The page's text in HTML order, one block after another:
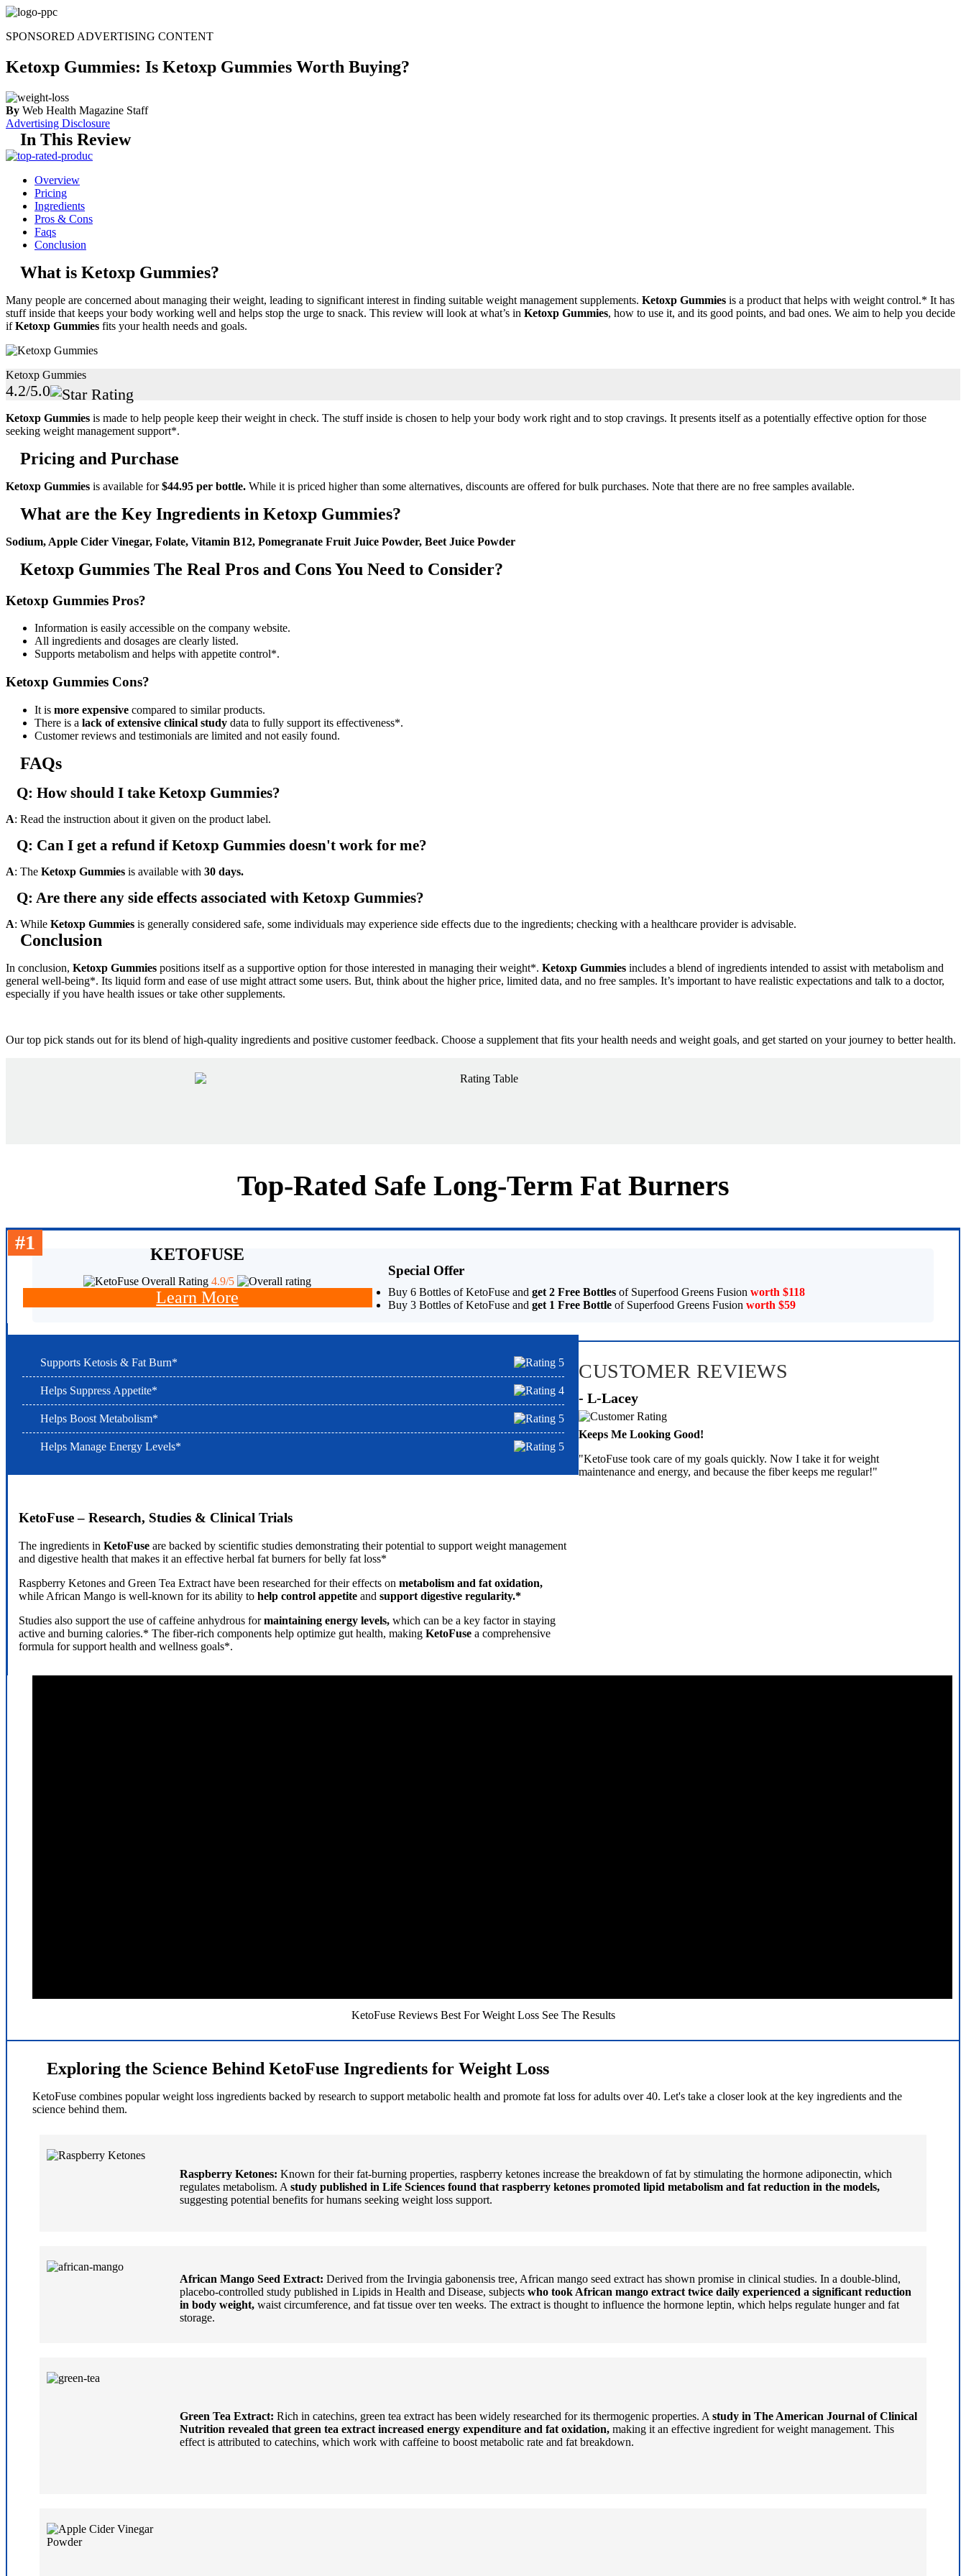
Skip
content
SPONSORED ADVERTISING CONTENT
Ketoxp Gummies: Is Ketoxp Gummies Worth Buying?
By Web Health Magazine Staff
Advertising Disclosure
In This Review
Overview
Pricing
Ingredients
Pros & Cons
Faqs
Conclusion
What is Ketoxp Gummies?
Many people are concerned about managing their weight, leading to significant interest in finding suitable weight management supplements. Ketoxp Gummies is a product that helps with weight control.* It has
stuff inside that keeps your body working well and helps stop the urge to snack. This review will look at what’s in Ketoxp Gummies, how to use it, and its good points, and bad ones. We aim to help you decide
ifKetoxp Gummies fits your health needs and goals.
Ketoxp Gummies
4.2/5.0
Ketoxp Gummies is made to help people keep their weight in check. The stuff inside is chosen to help your body work right and to stop cravings. It presents itself as a potentially effective option for those
seeking weight management support*.
Pricing and Purchase
Ketoxp Gummies is available for$44.95 per bottle. While it is priced higher than some alternatives, discounts are offered for bulk purchases. Note that there are no free samples available.
What are the Key Ingredients in Ketoxp Gummies?
Sodium, Apple Cider Vinegar, Folate, Vitamin B12, Pomegranate Fruit Juice Powder, Beet Juice Powder
Ketoxp Gummies The Real Pros and Cons You Need to Consider?
Ketoxp Gummies Pros?
Information is easily accessible on the company website.
All ingredients and dosages are clearly listed.
Supports metabolism and helps with appetite control*.
Ketoxp Gummies Cons?
It is more expensive compared to similar products.
There is a lack of extensive clinical study data to fully support its effectiveness*.
Customer reviews and testimonials are limited and not easily found.
FAQs
Q: How should I take Ketoxp Gummies?
A: Read the instruction about it given on the product label.
Q: Can I get a refund if Ketoxp Gummies doesn't work for me?
A: The Ketoxp Gummies is available with 30 days.
Q: Are there any side effects associated with Ketoxp Gummies?
A: While Ketoxp Gummies is generally considered safe, some individuals may experience side effects due to the ingredients; checking with a healthcare provider is advisable.
Conclusion
In conclusion, Ketoxp Gummies positions itself as a supportive option for those interested in managing their weight*. Ketoxp Gummies includes a blend of ingredients intended to assist with metabolism and
general well-being*. Its liquid form and ease of use might attract some users. But, think about the higher price, limited data, and no free samples. It’s important to have realistic expectations and talk to a doctor,
especially if you have health issues or take other supplements.
Our top pick stands out for its blend of high-quality ingredients and positive customer feedback. Choose a supplement that fits your health needs and weight goals, and get started on your journey to better health.
Top-Rated Safe Long-Term Fat Burners
#1
KETOFUSE
Overall Rating4.9/5
Learn More
Supports Ketosis & Fat Burn*
Helps Suppress Appetite*
Helps Boost Metabolism*
Helps Manage Energy Levels*
KetoFuse – Research, Studies & Clinical Trials
The ingredients in KetoFuse are backed by scientific studies demonstrating their potential to support weight management
and digestive health that makes it an effective herbal fat burners for belly fat loss*
Raspberry Ketones and Green Tea Extract have been researched for their effects on metabolism and fat oxidation,
while African Mango is well-known for its ability to help control appetite and support digestive regularity.*
Studies also support the use of caffeine anhydrous formaintaining energy levels, which can be a key factor in staying
active and burning calories.* The fiber-rich components help optimize gut health, making KetoFuse a comprehensive
formula for support health and wellness goals*.
Special Offer
Buy 6 Bottles of KetoFuse and get 2 Free Bottlesof Superfood Greens Fusion worth $118
Buy 3 Bottles of KetoFuse and get 1 Free Bottleof Superfood Greens Fusion worth $59
CUSTOMER REVIEWS
- L-Lacey
Keeps Me Looking Good!
"KetoFuse took care of my goals quickly. Now I take it for weight
maintenance and energy, and because the fiber keeps me regular!"
KetoFuse Reviews Best For Weight Loss See The Results
Exploring the Science Behind KetoFuse Ingredients for Weight Loss
KetoFuse combines popular weight loss ingredients backed by research to support metabolic health and promote fat loss for adults over 40. Let's take a closer look at the key ingredients and the
science behind them.
Raspberry Ketones: Known for their fat-burning properties, raspberry ketones increase the breakdown of fat by stimulating the hormone adiponectin, which
regulates metabolism. Astudy published in Life Sciences found that raspberry ketones promoted lipid metabolism and fat reduction in the models,
suggesting potential benefits for humans seeking weight loss support.
African Mango Seed Extract: Derived from the Irvingia gabonensis tree, African mango seed extract has shown promise in clinical studies. In a double-blind,
placebo-controlled study published in Lipids in Health and Disease, subjectswho took African mango extract twice daily experienced a significant reduction
in body weight, waist circumference, and fat tissue over ten weeks. The extract is thought to influence the hormone leptin, which helps regulate hunger and fat
storage.
Green Tea Extract: Rich in catechins, green tea extract has been widely researched for its thermogenic properties. Astudy in The American Journal of Clinical
Nutrition revealed that green tea extract increased energy expenditure and fat oxidation, making it an effective ingredient for weight management. This
effect is attributed to catechins, which work with caffeine to boost metabolic rate and fat breakdown.